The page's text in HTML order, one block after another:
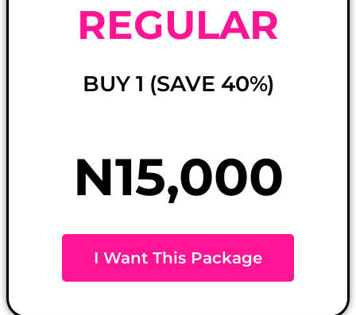
REGULAR
BUY 1 (SAVE 40%)
N15,000
I Want This Package